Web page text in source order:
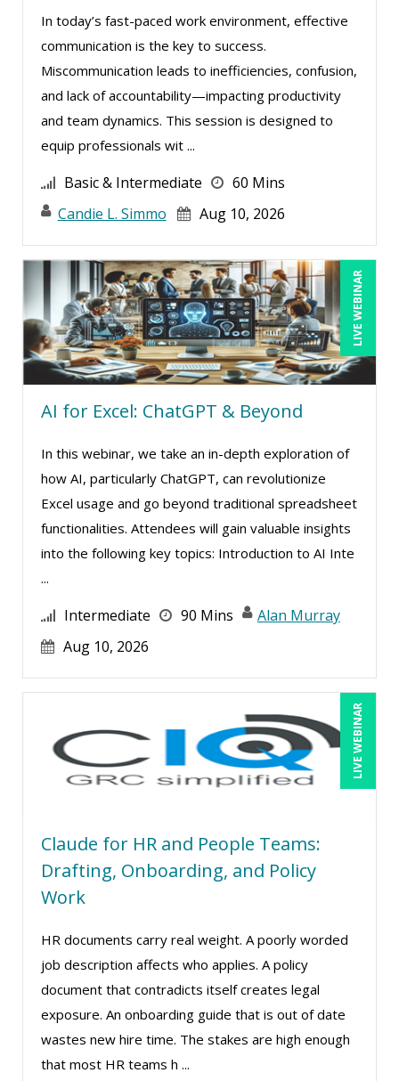
Kenneth Jones (2)
Lara Mellor (1)
Laura S Hargraves (2)
Lisa Kleiman (14)
Lisa Ryan (1)
Mark Brengelman (7)
Mark Norby (2)
Mark Schwartz (9)
Matthew W Burr (1)
Meredith Crabtree (1)
Michael Healey (12)
Mike Cunningham (5)
Mike Thomas (11)
Mohammed Ilyas Ahmed (4)
Paul R. Hales (14)
Richard Cascarino (1)
Richard Erschik (9)
Ritu Arora (18)
Ron E. Peck, Esq (1)
Sean Stein Smith (5)
Serena Ittoo (8)
Stacy Glass (2)
Stephanie Thomas (1)
Stuart Silverman (1)
Sue Dill Calloway (5)
Susan Strauss (3)
In today’s fast-paced work environment, effective
communication is the key to success.
Miscommunication leads to inefficiencies, confusion,
and lack of accountability—impacting productivity
and team dynamics. This session is designed to
equip professionals wit ...
Basic & Intermediate
60 Mins
Candie L. Simmo
Aug 10, 2026
LIVE WEBINAR
AI for Excel: ChatGPT & Beyond
In this webinar, we take an in-depth exploration of
how AI, particularly ChatGPT, can revolutionize
Excel usage and go beyond traditional spreadsheet
functionalities. Attendees will gain valuable insights
into the following key topics: Introduction to AI Inte
...
Intermediate 90 Mins
Alan Murray
Aug 10, 2026
LIVE WEBINAR
Claude for HR and People Teams:
Drafting, Onboarding, and Policy
Work
HR documents carry real weight. A poorly worded
job description affects who applies. A policy
document that contradicts itself creates legal
exposure. An onboarding guide that is out of date
wastes new hire time. The stakes are high enough
that most HR teams h ...